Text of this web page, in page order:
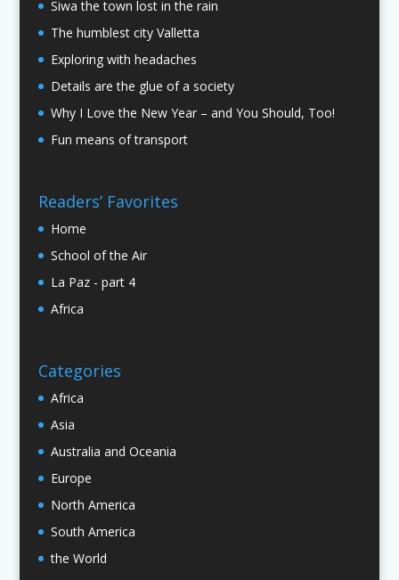
Siwa the town lost in the rain
The humblest city Valletta
Exploring with headaches
Details are the glue of a society
Why I Love the New Year – and You Should, Too!
Fun means of transport
Readers’ Favorites
Home
School of the Air
La Paz - part 4
Africa
Categories
Africa
Asia
Australia and Oceania
Europe
North America
South America
the World